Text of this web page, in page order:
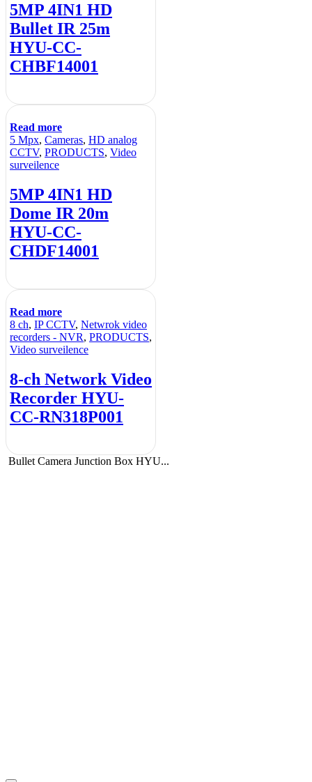
5MP 4IN1 HD
Bullet IR 25m
HYU-CC-
CHBF14001
Read more
5 Mpx, Cameras, HD analog
CCTV, PRODUCTS, Video
surveilence
5MP 4IN1 HD
Dome IR 20m
HYU-CC-
CHDF14001
Read more
8 ch, IP CCTV, Netwrok video
recorders - NVR, PRODUCTS,
Video surveilence
8-ch Network Video
Recorder HYU-
CC-RN318P001
Bullet Camera Junction Box HYU...